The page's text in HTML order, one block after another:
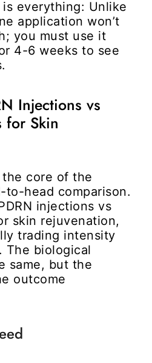
everything: Unlike
application won’t
you must use it
4-6 weeks to see
Injections vs
for Skin
the core of the
to-head comparison.
injections vs
skin rejuvenation,
trading intensity
The biological
same, but the
outcome